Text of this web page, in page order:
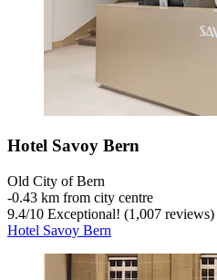
Hotel Savoy Bern
Old City of Bern
‐0.43 km from city centre
9.4/10 Exceptional! (1,007 reviews)
Hotel Savoy Bern